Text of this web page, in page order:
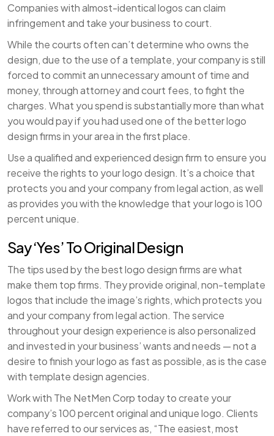
Companies with almost-identical logos can claim
infringement and take your business to court.
While the courts often can’t determine who owns the
design, due to the use of a template, your company is still
forced to commit an unnecessary amount of time and
money, through attorney and court fees, to fight the
charges. What you spend is substantially more than what
you would pay if you had used one of the better logo
design firms in your area in the first place.
Use a qualified and experienced design firm to ensure you
receive the rights to your logo design. It’s a choice that
protects you and your company from legal action, as well
as provides you with the knowledge that your logo is 100
percent unique.
Say ‘Yes’ To Original Design
The tips used by the best logo design firms are what
make them top firms. They provide original, non-template
logos that include the image’s rights, which protects you
and your company from legal action. The service
throughout your design experience is also personalized
and invested in your business’ wants and needs — not a
desire to finish your logo as fast as possible, as is the case
with template design agencies.
Work with The NetMen Corp today to create your
company’s 100 percent original and unique logo. Clients
have referred to our services as, “The easiest, most